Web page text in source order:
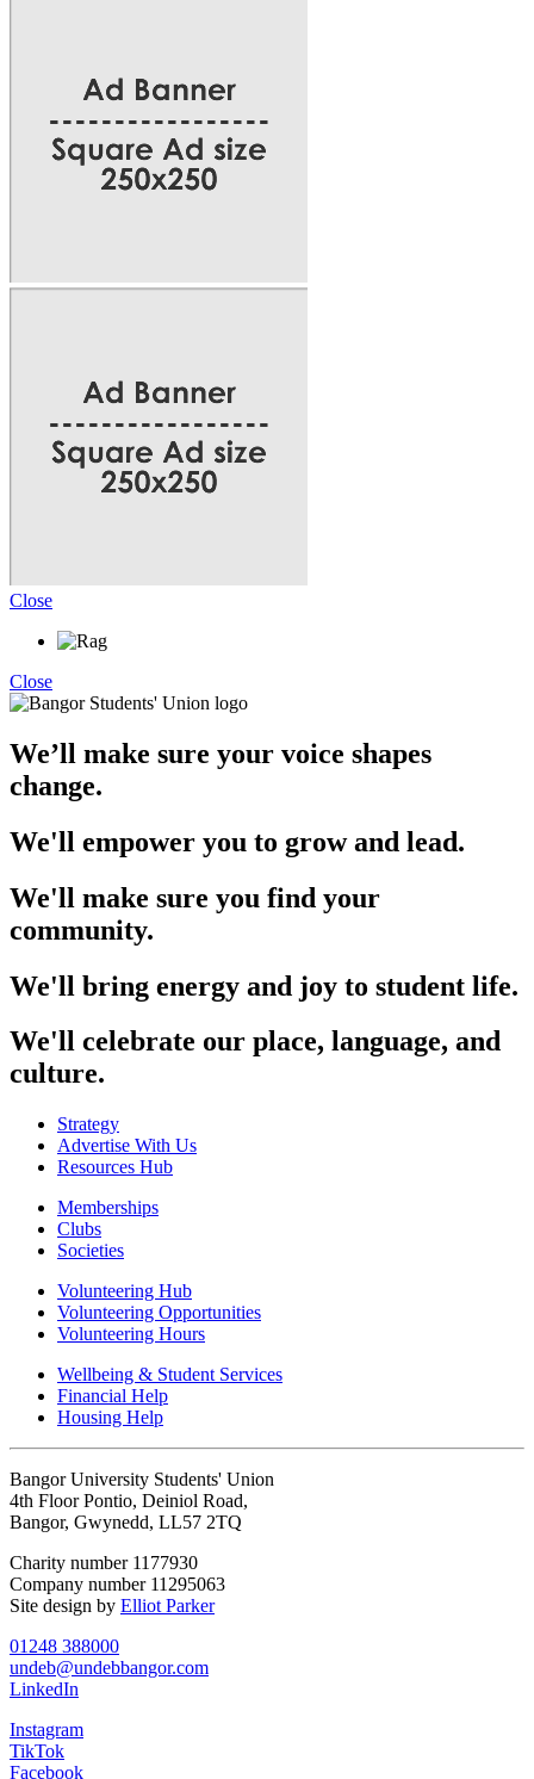
Close
Close
We’ll make sure your voice shapes
change.
We'll empower you to grow and lead.
We'll make sure you find your
community.
We'll bring energy and joy to student life.
We'll celebrate our place, language, and
culture.
Strategy
Advertise With Us
Resources Hub
Memberships
Clubs
Societies
Volunteering Hub
Volunteering Opportunities
Volunteering Hours
Wellbeing & Student Services
Financial Help
Housing Help
Bangor University Students' Union
4th Floor Pontio, Deiniol Road,
Bangor, Gwynedd, LL57 2TQ
Charity number 1177930
Company number 11295063
Site design by Elliot Parker
01248 388000
undeb@undebbangor.com
LinkedIn
Instagram
TikTok
Facebook